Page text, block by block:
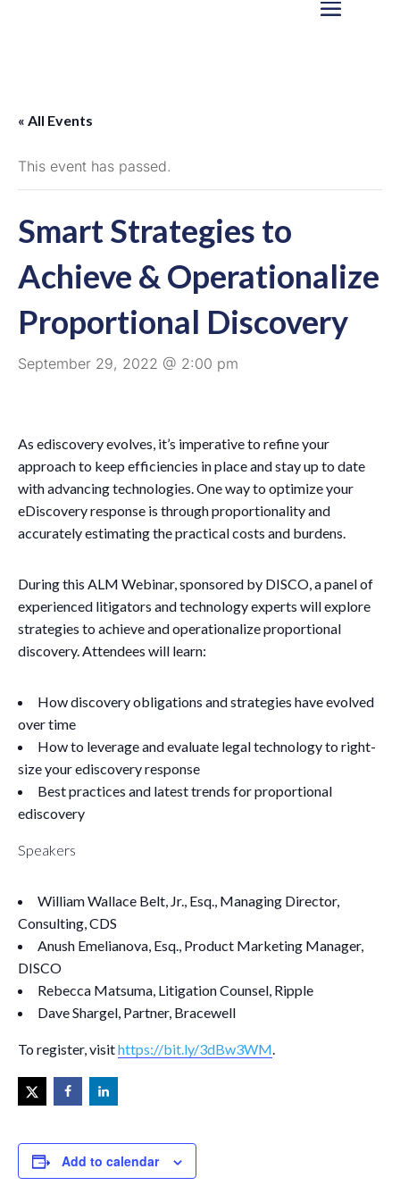
« All Events
This event has passed.
Smart Strategies to
Achieve & Operationalize
Proportional Discovery
September 29, 2022 @ 2:00 pm
As ediscovery evolves, it’s imperative to refine your
approach to keep efficiencies in place and stay up to date
with advancing technologies. One way to optimize your
eDiscovery response is through proportionality and
accurately estimating the practical costs and burdens.
During this ALM Webinar, sponsored by DISCO, a panel of
experienced litigators and technology experts will explore
strategies to achieve and operationalize proportional
discovery. Attendees will learn:
How discovery obligations and strategies have evolved
over time
How to leverage and evaluate legal technology to right-
size your ediscovery response
Best practices and latest trends for proportional
ediscovery
Speakers
William Wallace Belt, Jr., Esq., Managing Director,
Consulting, CDS
Anush Emelianova, Esq., Product Marketing Manager,
DISCO
Rebecca Matsuma, Litigation Counsel, Ripple
Dave Shargel, Partner, Bracewell
To register, visithttps://bit.ly/3dBw3WM.
Add to calendar